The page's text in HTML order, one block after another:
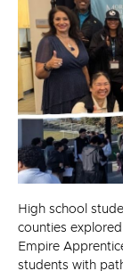
High school
counties
Empire
students with